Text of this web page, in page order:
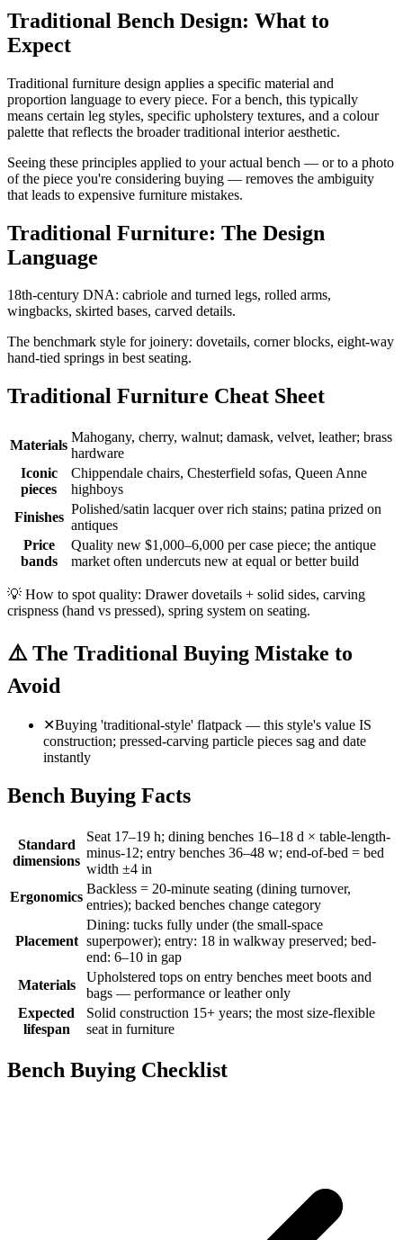
Traditional Bench Design: What to
Expect
Traditional furniture design applies a specific material and
proportion language to every piece. For a bench, this typically
means certain leg styles, specific upholstery textures, and a colour
palette that reflects the broader traditional interior aesthetic.
Seeing these principles applied to your actual bench — or to a photo
of the piece you're considering buying — removes the ambiguity
that leads to expensive furniture mistakes.
Traditional Furniture: The Design
Language
18th-century DNA: cabriole and turned legs, rolled arms,
wingbacks, skirted bases, carved details.
The benchmark style for joinery: dovetails, corner blocks, eight-way
hand-tied springs in best seating.
Traditional Furniture Cheat Sheet
Materials
Mahogany, cherry, walnut; damask, velvet, leather; brass
hardware
Iconic
pieces
Chippendale chairs, Chesterfield sofas, Queen Anne
highboys
Finishes
Polished/satin lacquer over rich stains; patina prized on
antiques
Price
bands
Quality new $1,000–6,000 per case piece; the antique
market often undercuts new at equal or better build
💡 How to spot quality: Drawer dovetails + solid sides, carving
crispness (hand vs pressed), spring system on seating.
⚠️ The Traditional Buying Mistake to
Avoid
✕Buying 'traditional-style' flatpack — this style's value IS
construction; pressed-carving particle pieces sag and date
instantly
Bench Buying Facts
Standard
dimensions
Seat 17–19 h; dining benches 16–18 d × table-length-
minus-12; entry benches 36–48 w; end-of-bed = bed
width ±4 in
Ergonomics
Backless = 20-minute seating (dining turnover,
entries); backed benches change category
Placement
Dining: tucks fully under (the small-space
superpower); entry: 18 in walkway preserved; bed-
end: 6–10 in gap
Materials
Upholstered tops on entry benches meet boots and
bags — performance or leather only
Expected
lifespan
Solid construction 15+ years; the most size-flexible
seat in furniture
Bench Buying Checklist